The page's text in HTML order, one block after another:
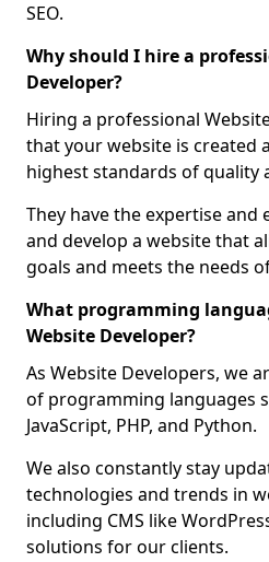
SEO.
Why should I hire a
Developer?
Hiring a professional
that your website is created
highest standards of quality
They have the expertise and
and develop a website that
goals and meets the needs
What programming
Website Developer?
As Website Developers, we
of programming languages
JavaScript, PHP, and Python.
We also constantly stay
technologies and trends in
including CMS like
solutions for our clients.